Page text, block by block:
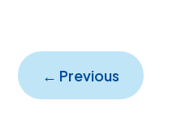
← Previous